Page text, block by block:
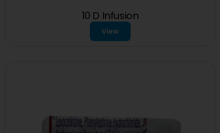
10 D Infusion
View